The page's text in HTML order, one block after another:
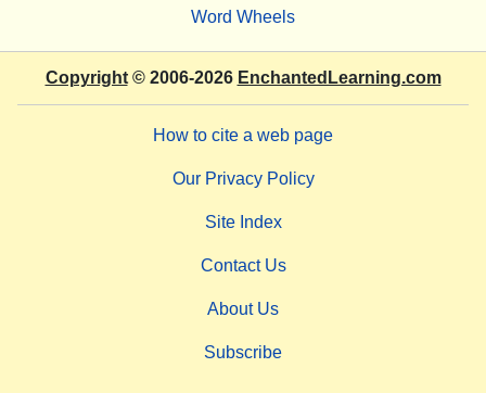
Word Wheels
Copyright© 2006-2026 EnchantedLearning.com
How to cite a web page
Our Privacy Policy
Site Index
Contact Us
About Us
Subscribe